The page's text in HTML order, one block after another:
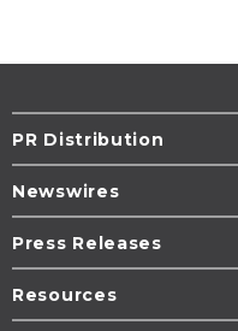
PR Distribution
Newswires
Press Releases
Resources